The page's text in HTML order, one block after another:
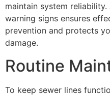
maintain system
warning signs ensures
prevention and protects
damage.
Routine
To keep sewer lines